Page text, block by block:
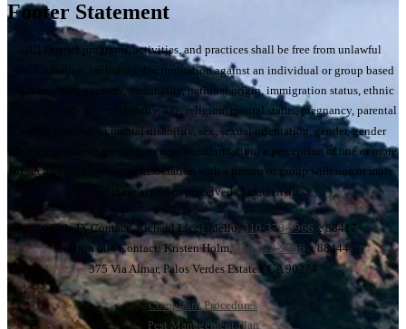
Footer Statement
All District programs, activities, and practices shall be free from unlawful
discrimination, including discrimination against an individual or group based
on race, color, ancestry, nationality, national origin, immigration status, ethnic
group identification, ethnicity, age, religion, marital status, pregnancy, parental
status, physical or mental disability, sex, sexual orientation, gender, gender
identity, gender expression, or genetic information; a perception of one or more
of such characteristics; or association with a person or group with one or more
of these actual or perceived characteristics.
Title IX Contact: Richard Licciardello,310-378-9966 x 88417
Section 504 Contact: Kristen Holm,310-378-9966 x 88444
375 Via Almar, Palos Verdes Estates, CA 90274
Complaint Procedures
Pest Management Plan